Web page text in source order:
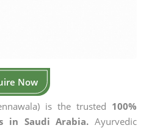
Now
is the trusted 100%
in Saudi Arabia. Ayurvedic